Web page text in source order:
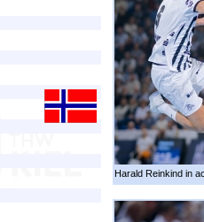
Harald Reinkind in